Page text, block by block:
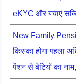
eKYC और बचाएं
New Family
किसका होगा पहला
पेंशन से बेटियों का नाम,